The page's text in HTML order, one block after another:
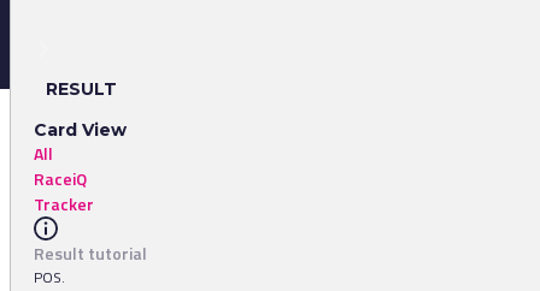
RESULT
Card View
All
RaceiQ
Tracker
Result tutorial
POS.